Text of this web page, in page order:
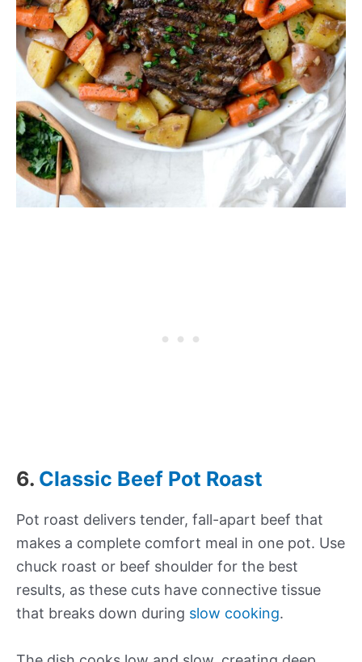
6. Classic Beef Pot Roast
Pot roast delivers tender, fall-apart beef that
makes a complete comfort meal in one pot. Use
chuck roast or beef shoulder for the best
results, as these cuts have connective tissue
that breaks down during slow cooking.